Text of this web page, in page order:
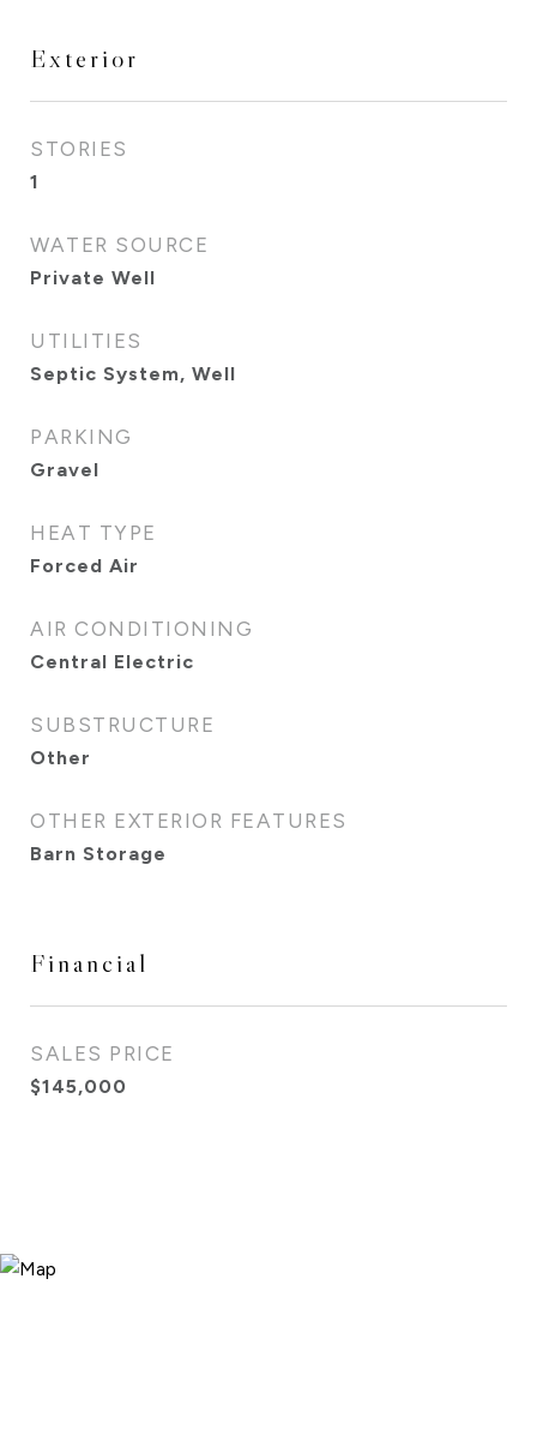
Exterior
STORIES
1
WATER SOURCE
Private Well
UTILITIES
Septic System, Well
PARKING
Gravel
HEAT TYPE
Forced Air
AIR CONDITIONING
Central Electric
SUBSTRUCTURE
Other
OTHER EXTERIOR FEATURES
Barn Storage
Financial
SALES PRICE
$145,000